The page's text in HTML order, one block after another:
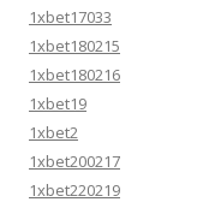
1xbet17033
1xbet180215
1xbet180216
1xbet19
1xbet2
1xbet200217
1xbet220219